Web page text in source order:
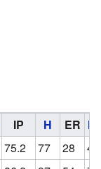
IP H ER
75.2 77 28
4